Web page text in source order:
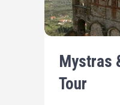
Mystras
Tour